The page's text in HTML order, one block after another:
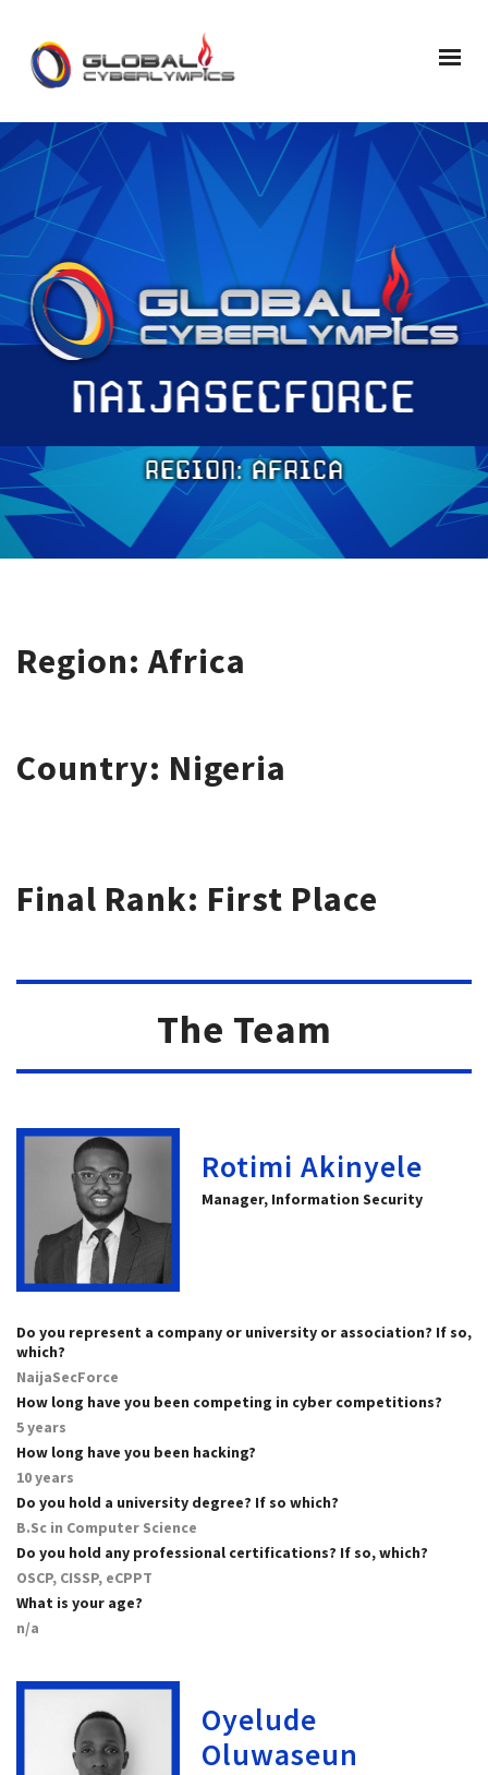
Region: Africa
Country: Nigeria
Final Rank: First Place
The Team
Rotimi Akinyele
Manager, Information Security
Do you represent a company or university or association? If so,
which?
NaijaSecForce
How long have you been competing in cyber competitions?
5 years
How long have you been hacking?
10 years
Do you hold a university degree? If so which?
B.Sc in Computer Science
Do you hold any professional certifications? If so, which?
OSCP, CISSP, eCPPT
What is your age?
n/a
Oyelude
Oluwaseun